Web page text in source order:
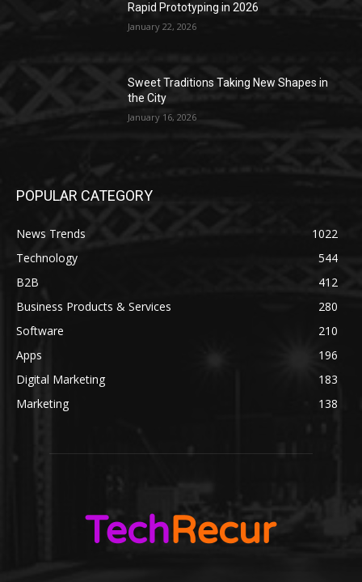
Rapid Prototyping in 2026
January 22, 2026
Sweet Traditions Taking New Shapes in
the City
January 16, 2026
POPULAR CATEGORY
News Trends
1022
Technology
544
B2B
412
Business Products & Services
280
Software
210
Apps
196
Digital Marketing
183
Marketing
138